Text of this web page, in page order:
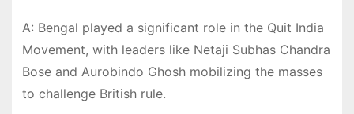
A: Bengal played a significant role in the Quit India
Movement, with leaders like Netaji Subhas Chandra
Bose and Aurobindo Ghosh mobilizing the masses
to challenge British rule.